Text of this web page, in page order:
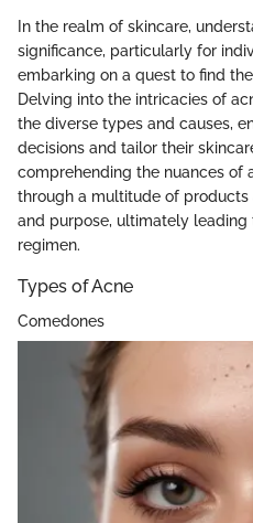
In the realm of skincare,
significance, particularly for
embarking on a quest to find
Delving into the intricacies of
the diverse types and causes,
decisions and tailor their
comprehending the nuances of
through a multitude of
and purpose, ultimately
regimen.
Types of Acne
Comedones